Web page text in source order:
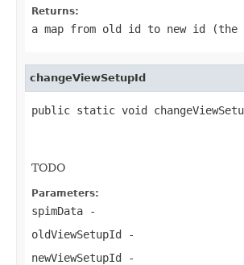
Returns:
a map from old id to new id (the
changeViewSetupId
public static void
TODO
Parameters:
spimData -
oldViewSetupId -
newViewSetupId -